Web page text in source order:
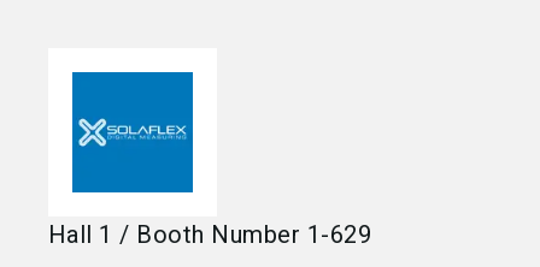
Hall 1 / Booth Number 1-629